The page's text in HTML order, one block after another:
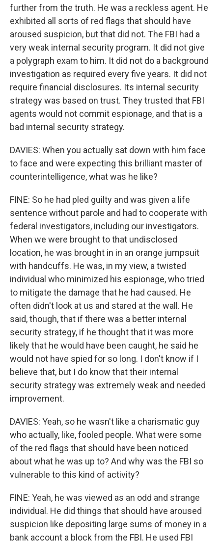
further from the truth. He was a reckless agent. He
exhibited all sorts of red flags that should have
aroused suspicion, but that did not. The FBI had a
very weak internal security program. It did not give
a polygraph exam to him. It did not do a background
investigation as required every five years. It did not
require financial disclosures. Its internal security
strategy was based on trust. They trusted that FBI
agents would not commit espionage, and that is a
bad internal security strategy.
DAVIES: When you actually sat down with him face
to face and were expecting this brilliant master of
counterintelligence, what was he like?
FINE: So he had pled guilty and was given a life
sentence without parole and had to cooperate with
federal investigators, including our investigators.
When we were brought to that undisclosed
location, he was brought in in an orange jumpsuit
with handcuffs. He was, in my view, a twisted
individual who minimized his espionage, who tried
to mitigate the damage that he had caused. He
often didn't look at us and stared at the wall. He
said, though, that if there was a better internal
security strategy, if he thought that it was more
likely that he would have been caught, he said he
would not have spied for so long. I don't know if I
believe that, but I do know that their internal
security strategy was extremely weak and needed
improvement.
DAVIES: Yeah, so he wasn't like a charismatic guy
who actually, like, fooled people. What were some
of the red flags that should have been noticed
about what he was up to? And why was the FBI so
vulnerable to this kind of activity?
FINE: Yeah, he was viewed as an odd and strange
individual. He did things that should have aroused
suspicion like depositing large sums of money in a
bank account a block from the FBI. He used FBI